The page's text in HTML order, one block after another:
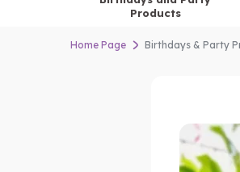
Products
Home Page Birthdays & Party